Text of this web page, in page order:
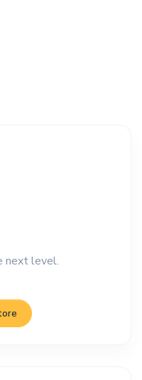
next level.